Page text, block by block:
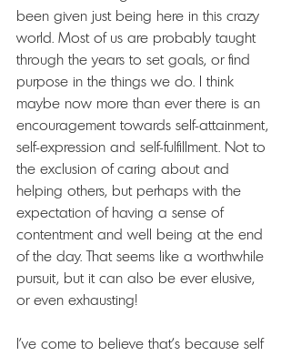
been given just being here in this crazy
world. Most of us are probably taught
through the years to set goals, or find
purpose in the things we do. I think
maybe now more than ever there is an
encouragement towards self-attainment,
self-expression and self-fulfillment. Not to
the exclusion of caring about and
helping others, but perhaps with the
expectation of having a sense of
contentment and well being at the end
of the day. That seems like a worthwhile
pursuit, but it can also be ever elusive,
or even exhausting!
I've come to believe that's because self